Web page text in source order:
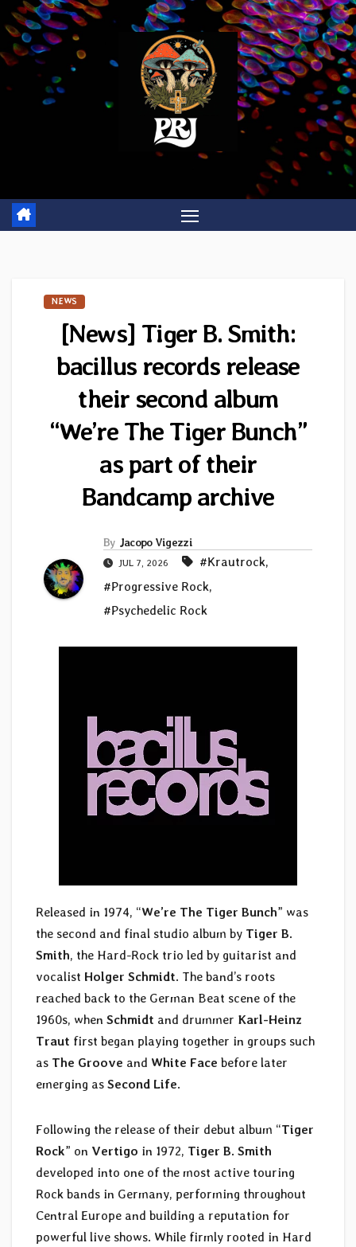
Skip
to
content
NEWS
[News] Tiger B. Smith:
bacillus records release
their second album
“We’re The Tiger Bunch”
as part of their
Bandcamp archive
By Jacopo Vigezzi
JUL 7, 2026 #Krautrock,
#Progressive Rock,
#Psychedelic Rock
Released in 1974, “We’re The Tiger Bunch” was
the second and final studio album by Tiger B.
Smith, the Hard-Rock trio led by guitarist and
vocalist Holger Schmidt. The band’s roots
reached back to the German Beat scene of the
1960s, when Schmidt and drummer Karl-Heinz
Traut first began playing together in groups such
as The Groove and White Face before later
emerging as Second Life.
Following the release of their debut album “Tiger
Rock” on Vertigo in 1972, Tiger B. Smith
developed into one of the most active touring
Rock bands in Germany, performing throughout
Central Europe and building a reputation for
powerful live shows. While firmly rooted in Hard